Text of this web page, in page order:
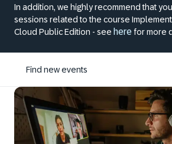
In addition, we highly recommend that
sessions related to the course
Cloud Public Edition - see herefor more
Find new events